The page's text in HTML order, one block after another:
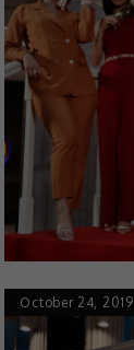
October 24, 2019